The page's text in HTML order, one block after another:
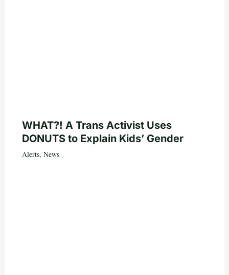
WHAT?! A Trans Activist Uses
DONUTS to Explain Kids’ Gender
Alerts, News